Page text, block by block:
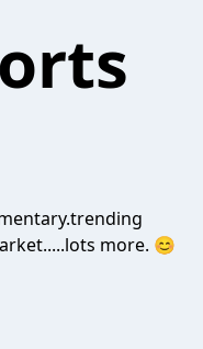
more. 😊